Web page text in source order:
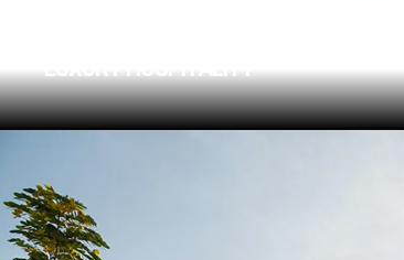
LUXURY HOSPITALITY